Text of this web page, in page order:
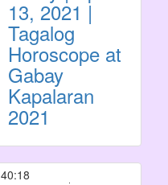
13, 2021 |
Tagalog
Horoscope at
Gabay
Kapalaran
2021
40:18